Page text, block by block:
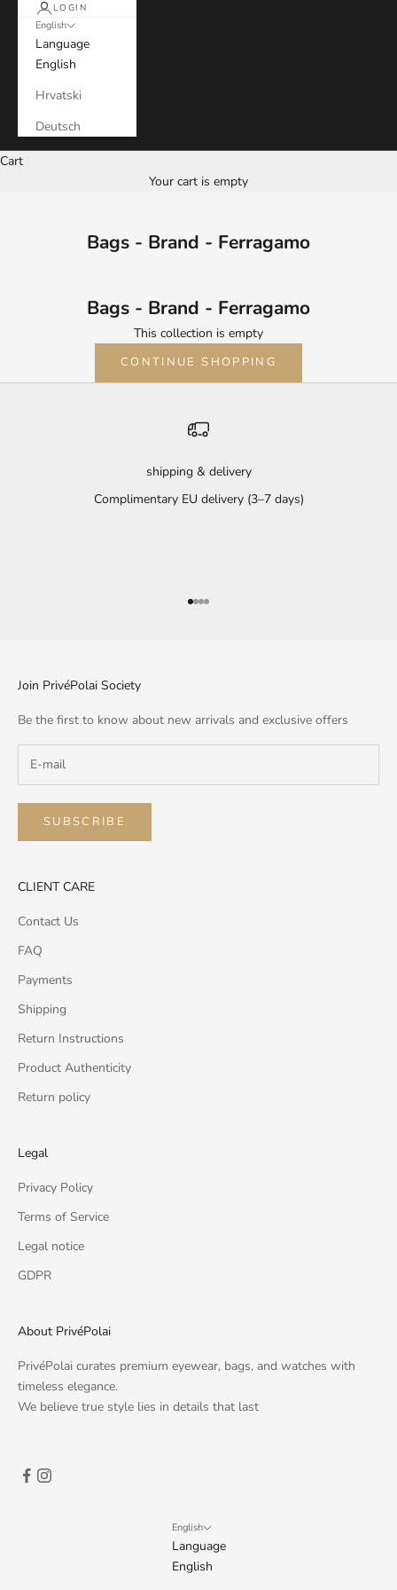
LOGIN
English
Language
English
Hrvatski
Deutsch
Cart
Your cart is empty
Bags - Brand - Ferragamo
Bags - Brand - Ferragamo
This collection is empty
CONTINUE SHOPPING
shipping & delivery
Complimentary EU delivery (3–7 days)
Go to item 1
Go to item 2
Go to item 3
Go to item 4
Join PrivéPolai Society
Be the first to know about new arrivals and exclusive offers
SUBSCRIBE
CLIENT CARE
Contact Us
FAQ
Payments
Shipping
Return Instructions
Product Authenticity
Return policy
Legal
Privacy Policy
Terms of Service
Legal notice
GDPR
About PrivéPolai
PrivéPolai curates premium eyewear, bags, and watches with
timeless elegance.
We believe true style lies in details that last
English
Language
English